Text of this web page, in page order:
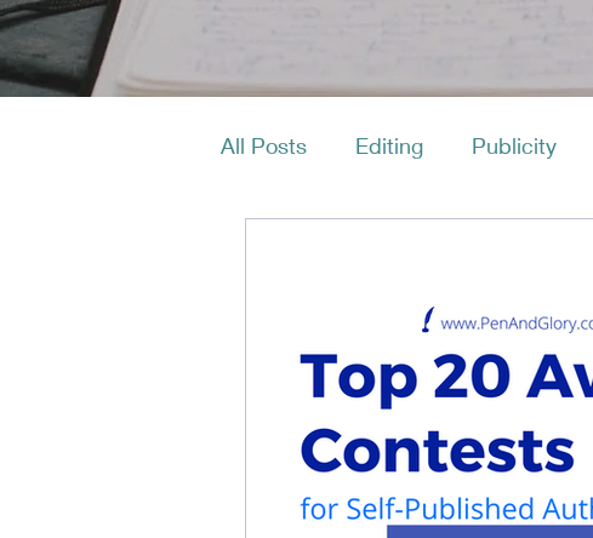
All Posts Editing Publicity